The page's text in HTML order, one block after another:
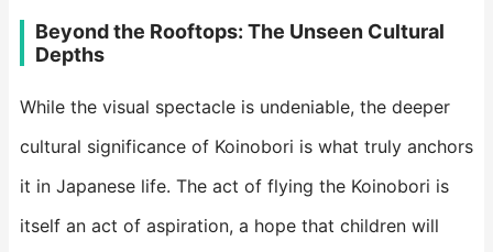
​Beyond the Rooftops: The Unseen Cultural
Depths​
While the visual spectacle is undeniable, the deeper
cultural significance of Koinobori is what truly anchors
it in Japanese life. The act of flying the Koinobori is
itself an act of aspiration, a hope that children will